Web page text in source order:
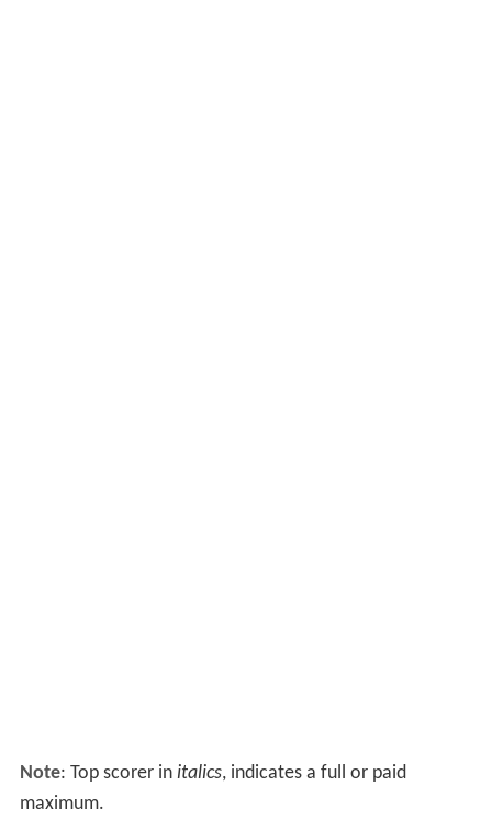
Note: Top scorer in italics, indicates a full or paid
maximum.